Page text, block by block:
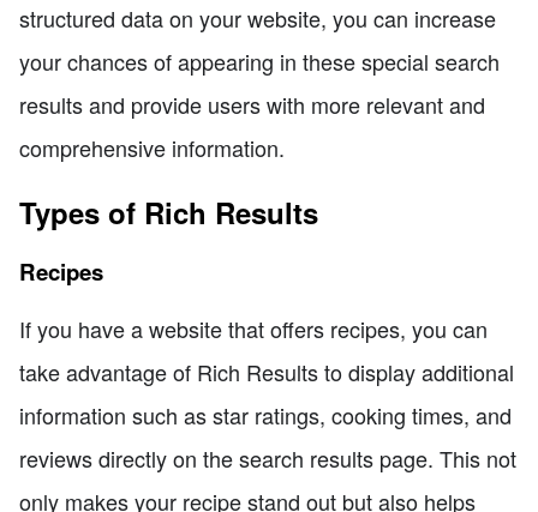
structured data on your website, you can increase
your chances of appearing in these special search
results and provide users with more relevant and
comprehensive information.
Types of Rich Results
Recipes
If you have a website that offers recipes, you can
take advantage of Rich Results to display additional
information such as star ratings, cooking times, and
reviews directly on the search results page. This not
only makes your recipe stand out but also helps